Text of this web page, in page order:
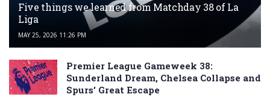
Five things we learned from Matchday 38 of La
Liga
MAY 25, 2026 11:26 PM
Premier League Gameweek 38:
Sunderland Dream, Chelsea Collapse and
Spurs’ Great Escape